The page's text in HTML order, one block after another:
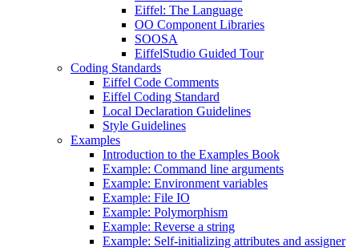
Eiffel: The Language
OO Component Libraries
SOOSA
EiffelStudio Guided Tour
Coding Standards
Eiffel Code Comments
Eiffel Coding Standard
Local Declaration Guidelines
Style Guidelines
Examples
Introduction to the Examples Book
Example: Command line arguments
Example: Environment variables
Example: File IO
Example: Polymorphism
Example: Reverse a string
Example: Self-initializing attributes and assigner